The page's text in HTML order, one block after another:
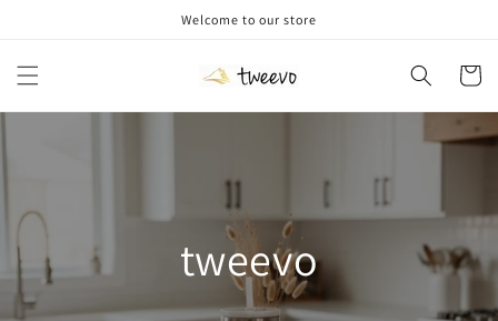
Welcome to our store
Cart
tweevo